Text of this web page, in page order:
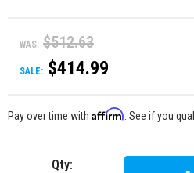
WAS: $512.63
SALE: $414.99
Pay over time with Affirm . See if you
Qty: